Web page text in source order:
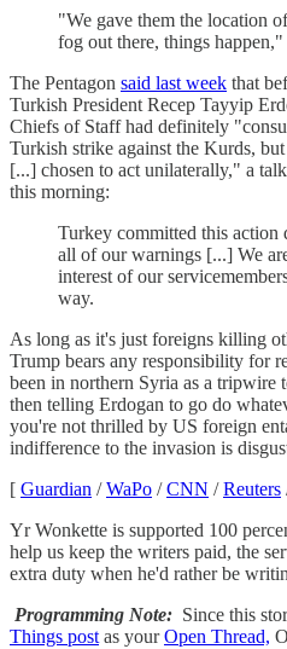
"We gave them the location
fog out there, things happen,"
The Pentagon said last week that
Turkish President Recep Tayyip
Chiefs of Staff had definitely
Turkish strike against the Kurds,
[...] chosen to act unilaterally," a
this morning:
Turkey committed this action
all of our warnings [...] We
interest of our
way.
As long as it's just foreigns killing
Trump bears any responsibility for
been in northern Syria as a tripwire
then telling Erdogan to go do
you're not thrilled by US foreign
indifference to the invasion is
[ Guardian /WaPo /CNN /Reuters
Yr Wonkette is supported 100
help us keep the writers paid, the
extra duty when he'd rather be
Programming Note: Since this
Things post as yourOpen Thread,